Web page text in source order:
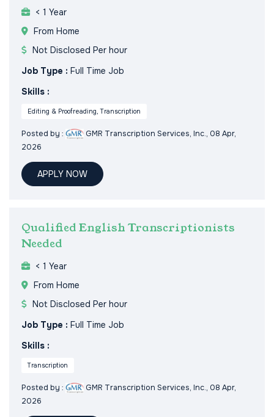
< 1 Year
From Home
Not Disclosed Per hour
Job Type : Full Time Job
Skills :
Editing & Proofreading, Transcription
Posted by : GMR Transcription Services, Inc., 08 Apr,
2026
APPLY NOW
Qualified English Transcriptionists
Needed
< 1 Year
From Home
Not Disclosed Per hour
Job Type : Full Time Job
Skills :
Transcription
Posted by : GMR Transcription Services, Inc., 08 Apr,
2026